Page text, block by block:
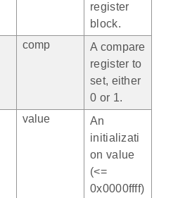
register
block.
comp
A compare
register to
set, either
0 or 1.
value
An
initializati
on value
(<=
0x0000ffff)